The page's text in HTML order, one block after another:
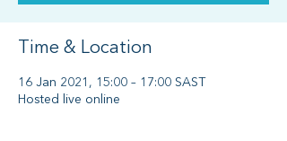
Time & Location
16 Jan 2021, 15:00 – 17:00 SAST
Hosted live online